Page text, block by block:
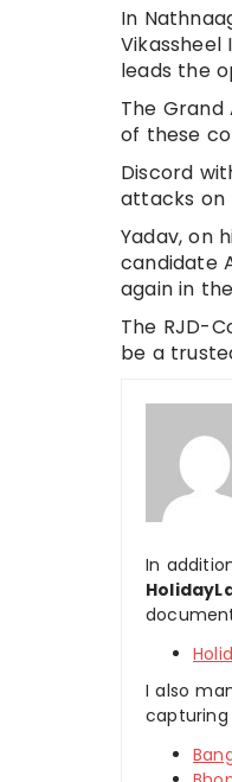
In
leads the
The Grand
of these
Discord
attacks on
Yadav, on
candidate
again in
The RJD-
be a
In
I also
capturing